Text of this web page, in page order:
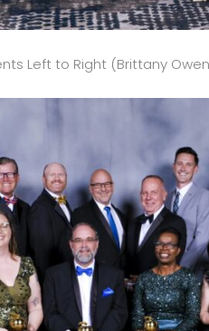
Left to Right (Brittany